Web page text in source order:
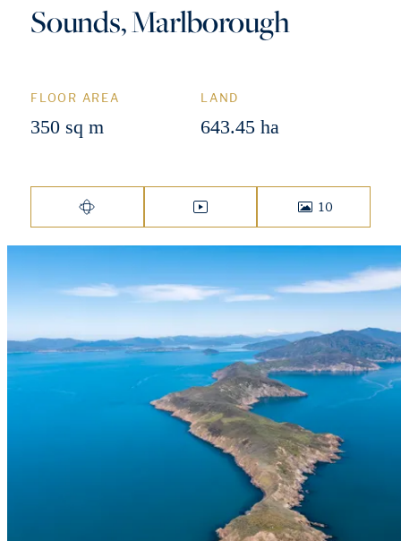
Sounds, Marlborough
FLOOR AREA
350 sq m
LAND
643.45 ha
VIRTUAL TOUR VIDEO
10
PHOTOS